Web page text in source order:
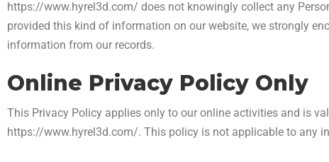
https://www.hyrel3d.com/ does not knowingly collect any
provided this kind of information on our website, we strongly
information from our records.
Online Privacy Policy Only
This Privacy Policy applies only to our online activities and is
https://www.hyrel3d.com/. This policy is not applicable to any